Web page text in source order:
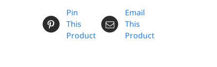
Pin
This
Product
Email
This
Product